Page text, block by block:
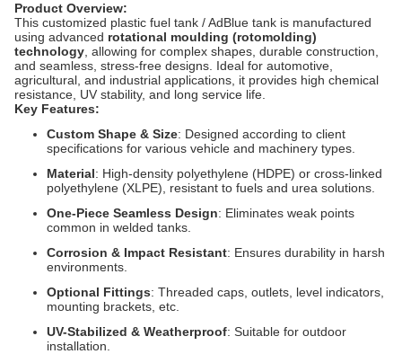
Product Overview:
This customized plastic fuel tank / AdBlue tank is manufactured
using advanced rotational moulding (rotomolding)
technology , allowing for complex shapes, durable construction,
and seamless, stress-free designs. Ideal for automotive,
agricultural, and industrial applications, it provides high chemical
resistance, UV stability, and long service life.
Key Features:
Custom Shape & Size: Designed according to client
specifications for various vehicle and machinery types.
Material: High-density polyethylene (HDPE) or cross-linked
polyethylene (XLPE), resistant to fuels and urea solutions.
One-Piece Seamless Design: Eliminates weak points
common in welded tanks.
Corrosion & Impact Resistant: Ensures durability in harsh
environments.
Optional Fittings: Threaded caps, outlets, level indicators,
mounting brackets, etc.
UV-Stabilized & Weatherproof: Suitable for outdoor
installation.